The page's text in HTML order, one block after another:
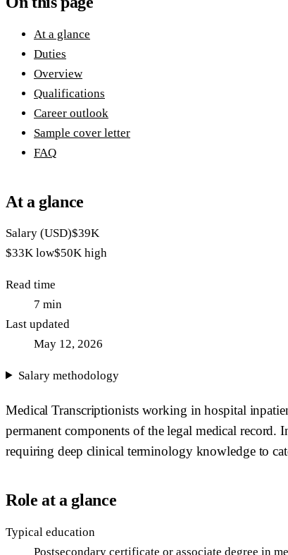
At a glance
Duties
Overview
Qualifications
Career outlook
Sample cover letter
FAQ
At a glance
Salary (USD)$39K
$33K low$50K high
Read time
7 min
Last updated
May 12, 2026
Salary methodology
Medical Transcriptionists working in hospital
permanent components of the legal medical record.
requiring deep clinical terminology knowledge to
Role at a glance
Typical education
Postsecondary certificate or associate degree in